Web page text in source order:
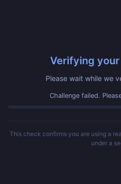
Verifying
Please wait while we
Challenge failed.
This check confirms you are using a
under a